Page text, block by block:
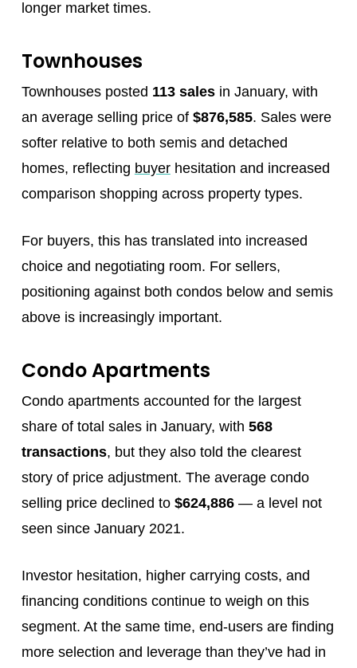
longer market times.
Townhouses
Townhouses posted 113 salesin January, with
an average selling price of $876,585. Sales were
softer relative to both semis and detached
homes, reflecting buyerhesitation and increased
comparison shopping across property types.
For buyers, this has translated into increased
choice and negotiating room. For sellers,
positioning against both condos below and semis
above is increasingly important.
Condo Apartments
Condo apartments accounted for the largest
share of total sales in January, with 568
transactions, but they also told the clearest
story of price adjustment. The average condo
selling price declined to $624,886— a level not
seen since January 2021.
Investor hesitation, higher carrying costs, and
financing conditions continue to weigh on this
segment. At the same time, end‑users are finding
more selection and leverage than they’ve had in